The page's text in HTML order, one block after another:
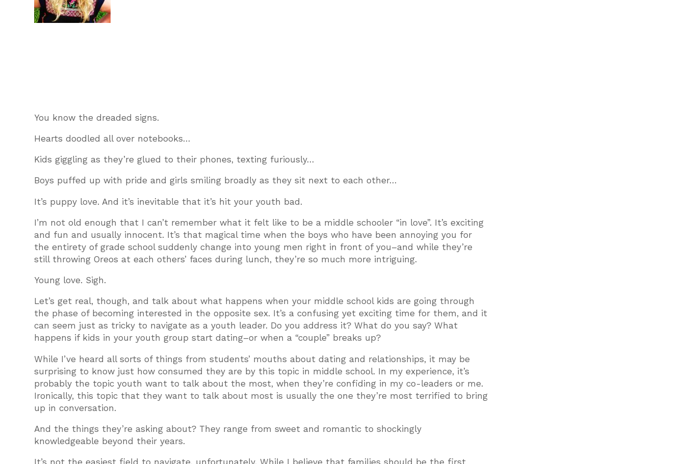
You know the dreaded signs.
Hearts doodled all over notebooks…
Kids giggling as they’re glued to their phones, texting furiously…
Boys puffed up with pride and girls smiling broadly as they sit next to each other…
It’s puppy love. And it’s inevitable that it’s hit your youth bad.
I’m not old enough that I can’t remember what it felt like to be a middle schooler “in love”. It’s exciting
and fun and usually innocent. It’s that magical time when the boys who have been annoying you for
the entirety of grade school suddenly change into young men right in front of you–and while they’re
still throwing Oreos at each others’ faces during lunch, they’re so much more intriguing.
Young love. Sigh.
Let’s get real, though, and talk about what happens when your middle school kids are going through
the phase of becoming interested in the opposite sex. It’s a confusing yet exciting time for them, and it
can seem just as tricky to navigate as a youth leader. Do you address it? What do you say? What
happens if kids in your youth group start dating–or when a “couple” breaks up?
While I’ve heard all sorts of things from students’ mouths about dating and relationships, it may be
surprising to know just how consumed they are by this topic in middle school. In my experience, it’s
probably the topic youth want to talk about the most, when they’re confiding in my co-leaders or me.
Ironically, this topic that they want to talk about most is usually the one they’re most terrified to bring
up in conversation.
And the things they’re asking about? They range from sweet and romantic to shockingly
knowledgeable beyond their years.